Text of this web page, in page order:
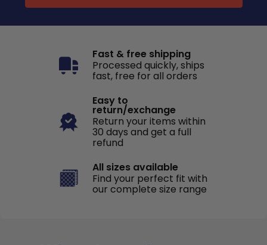
Fast & free shipping
Processed quickly, ships
fast, free for all orders
Easy to
return/exchange
Return your items within
30 days and get a full
refund
All sizes available
Find your perfect fit with
our complete size range